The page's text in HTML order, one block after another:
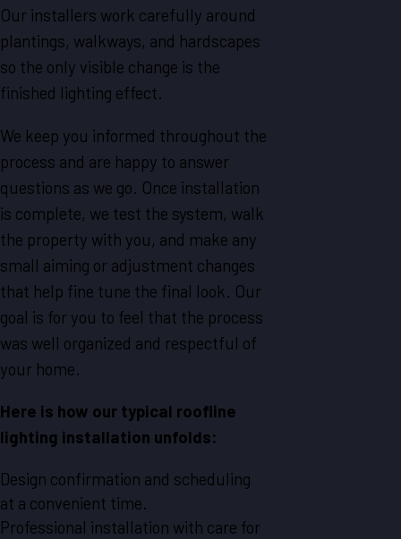
Our installers work carefully around
plantings, walkways, and hardscapes
so the only visible change is the
finished lighting effect.
We keep you informed throughout the
process and are happy to answer
questions as we go. Once installation
is complete, we test the system, walk
the property with you, and make any
small aiming or adjustment changes
that help fine tune the final look. Our
goal is for you to feel that the process
was well organized and respectful of
your home.
Here is how our typical roofline
lighting installation unfolds:
Design confirmation and scheduling
at a convenient time.
Professional installation with care for